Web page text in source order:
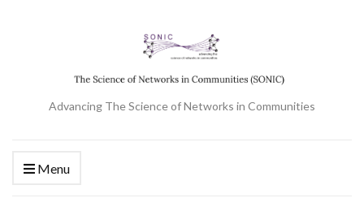
Advancing The Science of Networks in Communities
Menu